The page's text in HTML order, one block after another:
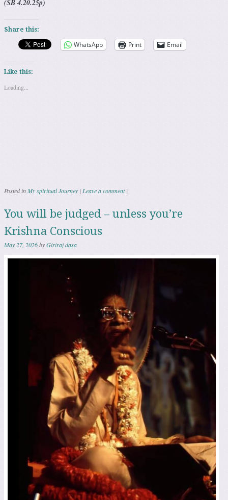
(SB 4.20.25p)
Share this:
WhatsApp Print Email
Like this:
Loading...
Posted inMy spiritual Journey | Leave a comment |
You will be judged – unless you’re
Krishna Conscious
May 27, 2026byGiriraj dasa